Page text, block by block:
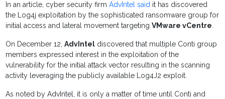
In an article, cyber security firmAdvIntel said it has discovered
the Log4j exploitation by the sophisticated ransomware group for
initial access and lateral movement targetingVMware vCentre.
On December 12,AdvIntel discovered that multiple Conti group
members expressed interest in the exploitation of the
vulnerability for the initial attack vector resulting in the scanning
activity leveraging the publicly available Log4J2 exploit.
As noted by AdvIntel, it is only a matter of time until Conti and